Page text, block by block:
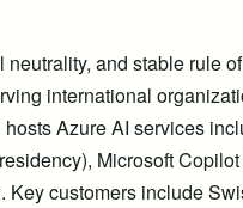
and stable rule
international
Azure AI services
Microsoft
customers include